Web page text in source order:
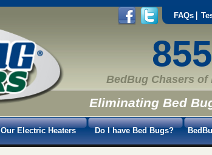
FAQs
BedBug Chasers of
Eliminating Bed
Our Electric Heaters Do I have Bed Bugs?